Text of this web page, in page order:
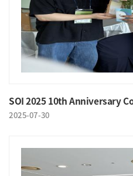
SOI 2025 10th Anniversary
2025-07-30